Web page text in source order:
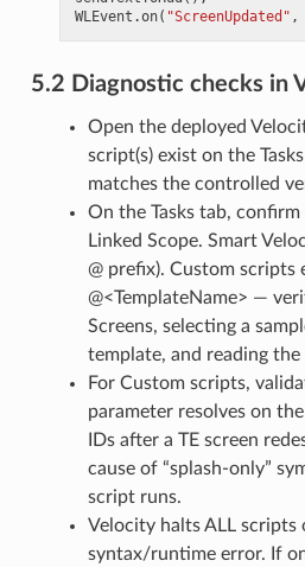
WLEvent .on( "ScreenUpdated" ,
5.2 Diagnostic checks in
Open the deployed
script(s) exist on the
matches the controlled
On the Tasks tab, confirm
Linked Scope. Smart
@ prefix). Custom scripts
@<TemplateName> —
Screens, selecting a
template, and reading the
For Custom scripts,
parameter resolves on
IDs after a TE screen
cause of “splash-only”
script runs.
Velocity halts ALL scripts
syntax/runtime error. If